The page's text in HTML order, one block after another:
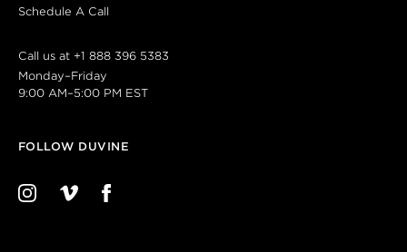
Schedule A Call
Call us at +1 888 396 5383
Monday–Friday
9:00 AM–5:00 PM EST
FOLLOW DUVINE